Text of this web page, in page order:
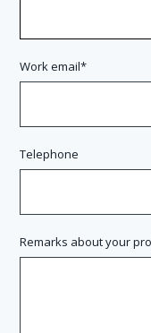
Work email
Telephone
Remarks about your